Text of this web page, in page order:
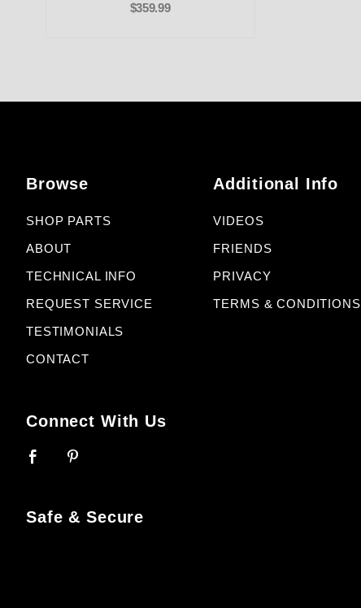
$359.99
Browse
SHOP PARTS
ABOUT
TECHNICAL INFO
REQUEST SERVICE
TESTIMONIALS
CONTACT
Additional Info
VIDEOS
FRIENDS
PRIVACY
TERMS & CONDITIONS
Connect With Us
Safe & Secure